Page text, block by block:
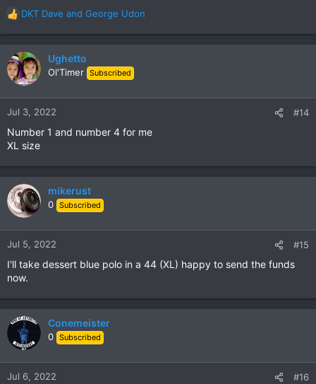
R
e
a
c
t
n
:
DKT Dave and George Udon
Ughetto
Ol'Timer Subscribed
Jul 3, 2022 #14
Number 1 and number 4 for me
XL size
mikerust
0 Subscribed
Jul 5, 2022 #15
I'll take dessert blue polo in a 44 (XL) happy to send the funds
now.
Conemeister
0 Subscribed
Jul 6, 2022 #16